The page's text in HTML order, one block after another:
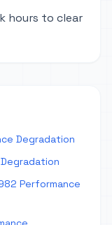
hours to clear
Degradation
Performance